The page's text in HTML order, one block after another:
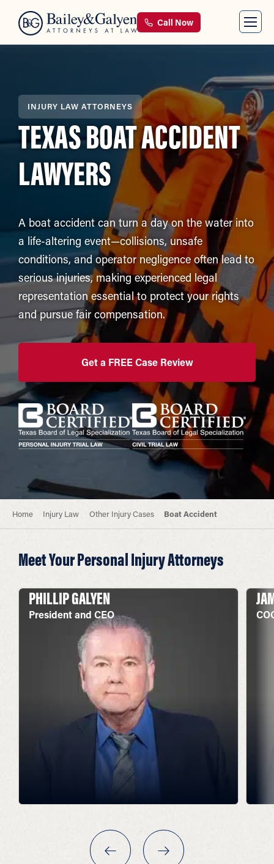
Call Now
INJURY LAW ATTORNEYS
TEXAS BOAT ACCIDENT
LAWYERS
A boat accident can turn a day on the water into
a life-altering event—collisions, unsafe
conditions, and operator negligence often lead to
serious injuries, making experienced legal
representation essential to protect your rights
and pursue fair compensation.
Get a FREE Case Review
Home Injury Law Other Injury Cases Boat Accident
Meet Your Personal Injury Attorneys
PHILLIP GALYEN
President and CEO